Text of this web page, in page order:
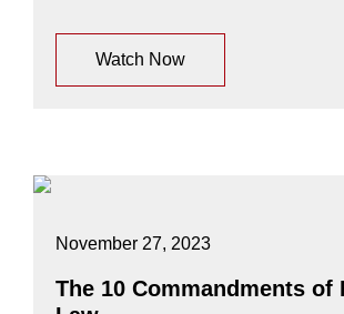
Watch Now
November 27, 2023
The 10 Commandments of